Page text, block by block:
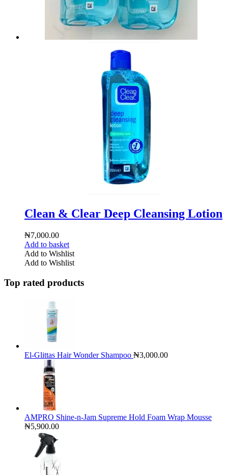
Clean & Clear Deep Cleansing Lotion
₦7,000.00
Add to basket
Add to Wishlist
Add to Wishlist
Top rated products
El-Glittas Hair Wonder Shampoo ₦3,000.00
AMPRO Shine-n-Jam Supreme Hold Foam Wrap Mousse
₦5,900.00